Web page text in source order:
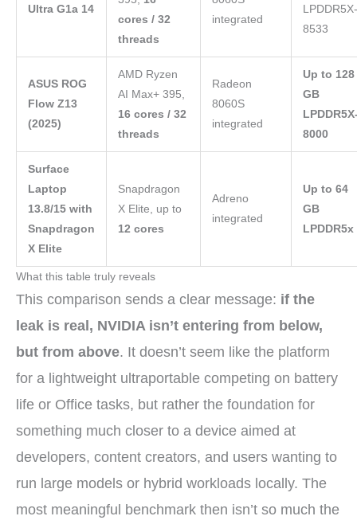
Ultra G1a 14
cores / 32
threads
integrated
LPDDR5X-
8533
ASUS ROG
Flow Z13
(2025)
AMD Ryzen
AI Max+ 395,
16 cores / 32
threads
Radeon
8060S
integrated
Up to 128
GB
8000
Surface
Laptop
13.8/15 with
Snapdragon
X Elite
Snapdragon
X Elite, up to
12 cores
Adreno
integrated
Up to 64
GB
LPDDR5x
What this table truly reveals
This comparison sends a clear message: if the
leak is real, NVIDIA isn’t entering from below,
but from above. It doesn’t seem like the platform
for a lightweight ultraportable competing on battery
life or Office tasks, but rather the foundation for
something much closer to a device aimed at
developers, content creators, and users wanting to
run large models or hybrid workloads locally. The
most meaningful benchmark then isn’t so much the